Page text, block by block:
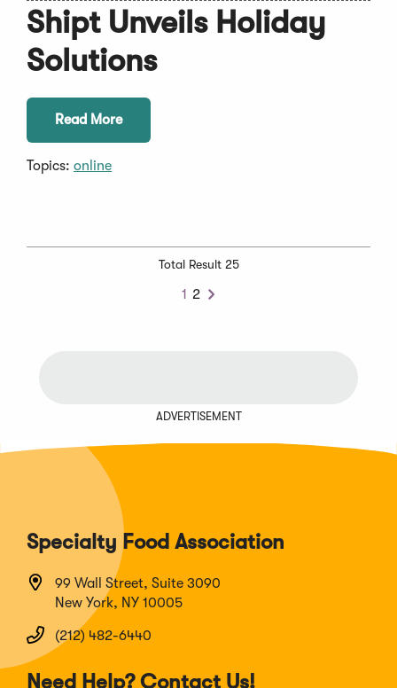
Shipt Unveils Holiday
Solutions
Read More
Topics: online
Total Result 25
1 2
Next
ADVERTISEMENT
Specialty Food Association
99 Wall Street, Suite 3090
New York, NY 10005
(212) 482-6440
Need Help? Contact Us!